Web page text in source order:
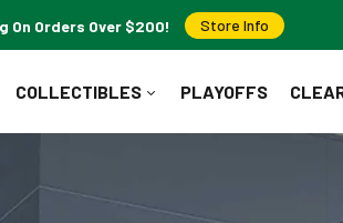
On Orders Over $200! Store Info
COLLECTIBLES PLAYOFFS
YOU LOOKING FOR?